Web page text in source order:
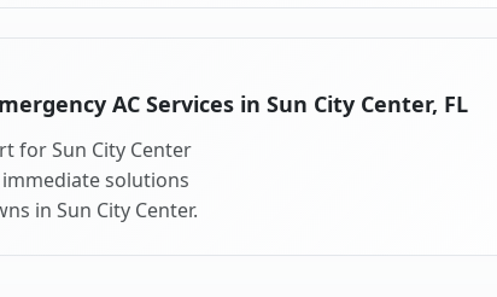
AC Services in Sun City Center, FL
for Sun City Center
immediate solutions
in Sun City Center.